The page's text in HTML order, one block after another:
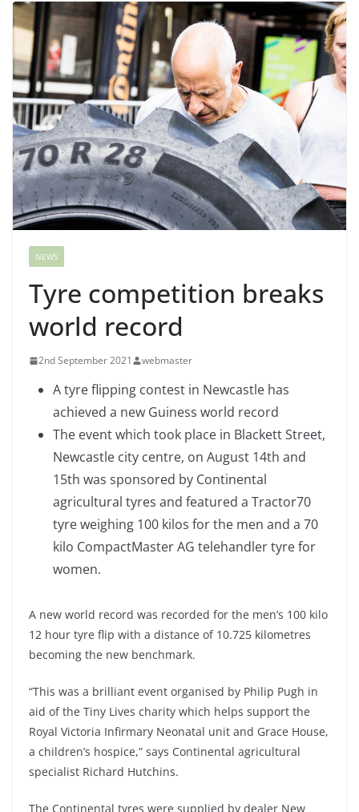
NEWS
Tyre competition breaks
world record
2nd September 2021 webmaster
A tyre flipping contest in Newcastle has
achieved a new Guiness world record
The event which took place in Blackett Street,
Newcastle city centre, on August 14th and
15th was sponsored by Continental
agricultural tyres and featured a Tractor70
tyre weighing 100 kilos for the men and a 70
kilo CompactMaster AG telehandler tyre for
women.
A new world record was recorded for the men’s 100 kilo
12 hour tyre flip with a distance of 10.725 kilometres
becoming the new benchmark.
“This was a brilliant event organised by Philip Pugh in
aid of the Tiny Lives charity which helps support the
Royal Victoria Infirmary Neonatal unit and Grace House,
a children’s hospice,” says Continental agricultural
specialist Richard Hutchins.
The Continental tyres were supplied by dealer New